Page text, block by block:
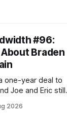
#96:
Braden
one-year deal to
Joe and Eric still
2026